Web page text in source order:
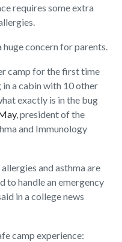
requires some extra
concern for parents.
camp for the first time
in a cabin with 10 other
exactly is in the bug
, president of the
and Immunology
and asthma are
to handle an emergency
in a college news
camp experience: